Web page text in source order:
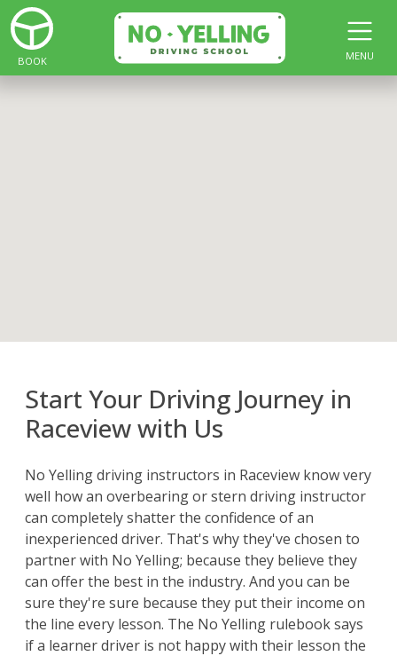
BOOK MENU
Start Your Driving Journey in
Raceview with Us
No Yelling driving instructors in Raceview know very
well how an overbearing or stern driving instructor
can completely shatter the confidence of an
inexperienced driver. That's why they've chosen to
partner with No Yelling; because they believe they
can offer the best in the industry. And you can be
sure they're sure because they put their income on
the line every lesson. The No Yelling rulebook says
if a learner driver is not happy with their lesson the